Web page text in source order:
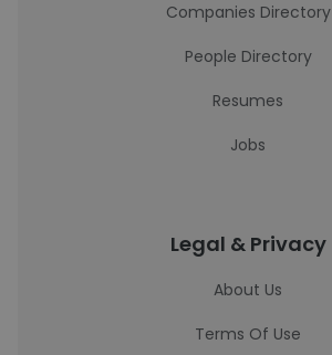
Companies Directory
People Directory
Resumes
Jobs
Legal & Privacy
About Us
Terms Of Use